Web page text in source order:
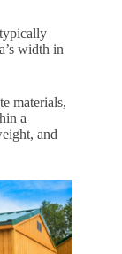
width in
materials,
a
and